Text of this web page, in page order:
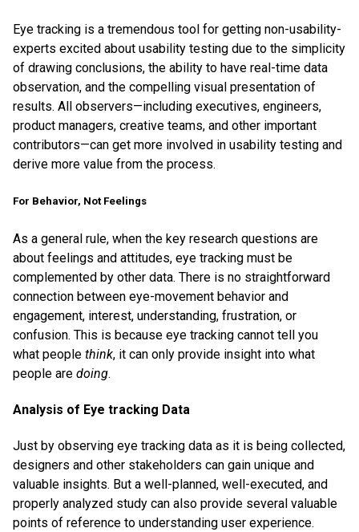
Eye tracking is a tremendous tool for getting non-usability-
experts excited about usability testing due to the simplicity
of drawing conclusions, the ability to have real-time data
observation, and the compelling visual presentation of
results. All observers—including executives, engineers,
product managers, creative teams, and other important
contributors—can get more involved in usability testing and
derive more value from the process.
For Behavior, Not Feelings
As a general rule, when the key research questions are
about feelings and attitudes, eye tracking must be
complemented by other data. There is no straightforward
connection between eye-movement behavior and
engagement, interest, understanding, frustration, or
confusion. This is because eye tracking cannot tell you
what people think, it can only provide insight into what
people are doing.
Analysis of Eye tracking Data
Just by observing eye tracking data as it is being collected,
designers and other stakeholders can gain unique and
valuable insights. But a well-planned, well-executed, and
properly analyzed study can also provide several valuable
points of reference to understanding user experience.